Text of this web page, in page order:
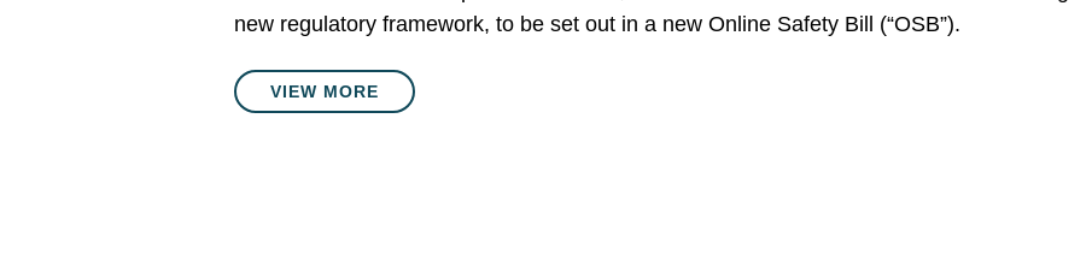
new regulatory framework, to be set out in a new Online Safety Bill (“OSB”).
VIEW MORE